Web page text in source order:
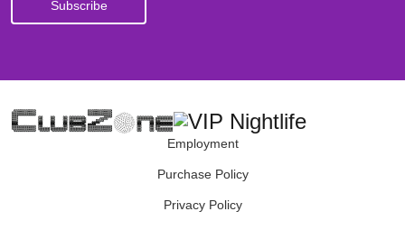
Employment
Purchase Policy
Privacy Policy